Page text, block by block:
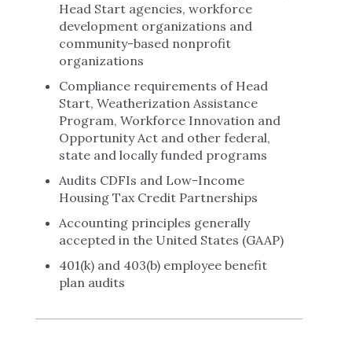
Head Start agencies, workforce
development organizations and
community-based nonprofit
organizations
Compliance requirements of Head
Start, Weatherization Assistance
Program, Workforce Innovation and
Opportunity Act and other federal,
state and locally funded programs
Audits CDFIs and Low-Income
Housing Tax Credit Partnerships
Accounting principles generally
accepted in the United States (GAAP)
401(k) and 403(b) employee benefit
plan audits